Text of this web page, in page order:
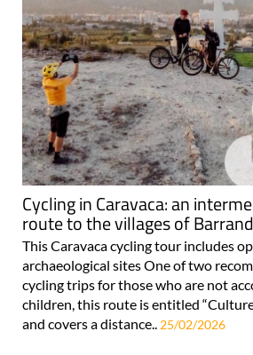
Cycling in Caravaca: an
route to the villages of
This Caravaca cycling tour includes
archaeological sites One of two
cycling trips for those who are not
children, this route is entitled
and covers a distance.. 25/02/2026